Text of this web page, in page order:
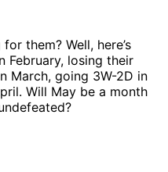
them? Well, here’s
February, losing their
March, going 3W-2D in
Will May be a month